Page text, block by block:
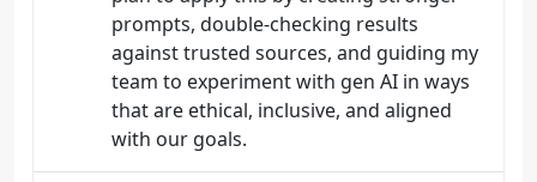
prompts, double-checking results
against trusted sources, and guiding my
team to experiment with gen AI in ways
that are ethical, inclusive, and aligned
with our goals.